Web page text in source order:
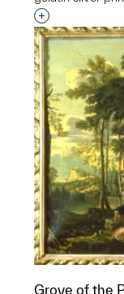
Interested in
Grove of the